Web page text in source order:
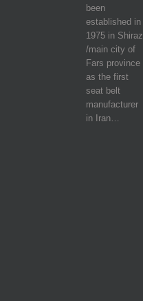
been
established in
1975 in Shiraz
/main city of
Fars province
as the first
seat belt
manufacturer
in Iran…